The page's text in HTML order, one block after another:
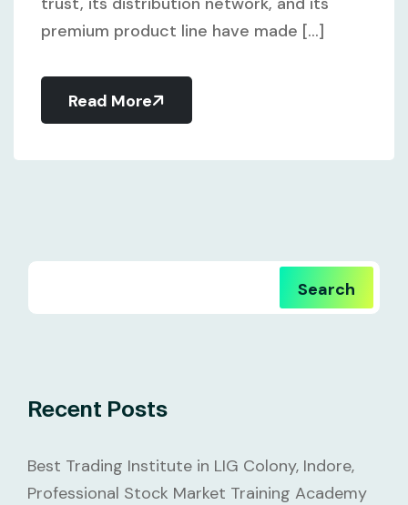
premium product line have made [...]
Read More
Search
Recent Posts
Best Trading Institute in LIG Colony, Indore,
Professional Stock Market Training Academy